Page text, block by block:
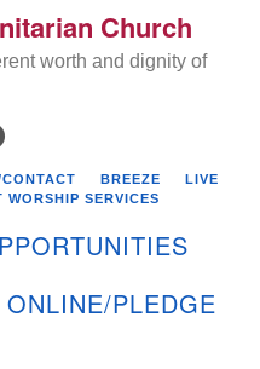
Church
worth and dignity of
FACEBOOK
BREEZE
LIVE
WORSHIP SERVICES
ONLINE/PLEDGE